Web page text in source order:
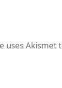
uses Akismet